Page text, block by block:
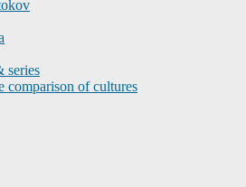
series
comparison of cultures